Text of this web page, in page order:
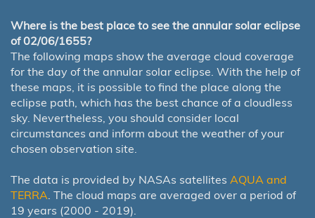
Where is the best place to see the annular solar eclipse
of 02/06/1655?
The following maps show the average cloud coverage
for the day of the annular solar eclipse. With the help of
these maps, it is possible to find the place along the
eclipse path, which has the best chance of a cloudless
sky. Nevertheless, you should consider local
circumstances and inform about the weather of your
chosen observation site.
The data is provided by NASAs satellites AQUA and
TERRA . The cloud maps are averaged over a period of
19 years (2000 - 2019).